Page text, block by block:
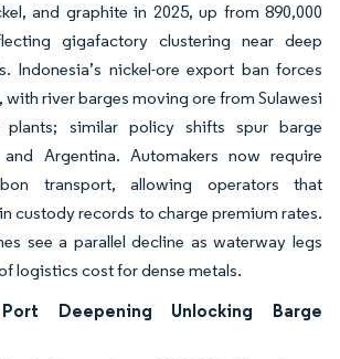
and graphite in 2025, up from 890,000
gigafactory clustering near deep
Indonesia’s nickel-ore export ban forces
river barges moving ore from Sulawesi
similar policy shifts spur barge
Argentina. Automakers now require
transport, allowing operators that
custody records to charge premium rates.
see a parallel decline as waterway legs
logistics cost for dense metals.
Port Deepening Unlocking Barge